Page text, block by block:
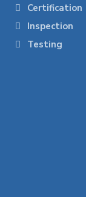
Certification
Inspection
Testing